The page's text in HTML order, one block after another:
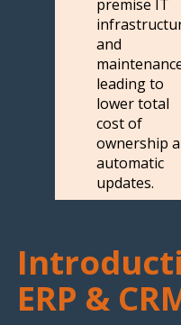
premise IT
and
leading to
lower total
cost of
ownership
automatic
updates.
ERP &